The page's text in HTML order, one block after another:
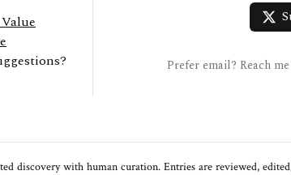
Prefer email? Reach
discovery with human curation. Entries are reviewed,